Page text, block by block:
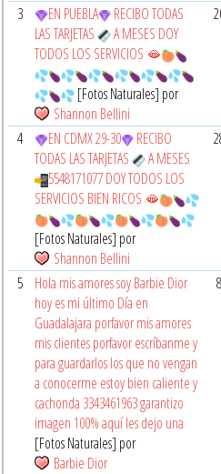
3 EN PUEBLA
RECIBO TODAS
LAS TARJETAS
A MESES DOY
TODOS LOS SERVICIOS 🫦
[Fotos Naturales] por
Shannon Bellini
4 EN CDMX 29-30
RECIBO
TODAS LAS TARJETAS
A MESES
5548171077 DOY TODOS LOS
SERVICIOS BIEN RICOS 🫦
[Fotos Naturales] por
Shannon Bellini
5
Hola mis amores soy Barbie Dior
hoy es mi último Día en
Guadalajara porfavor mis amores
mis clientes porfavor escríbanme y
para guardarlos los que no vengan
a conocerme estoy bien caliente y
cachonda 3343461963 garantizo
imagen 100% aquí les dejo una
[Fotos Naturales] por
Barbie Dior
8